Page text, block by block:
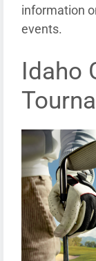
information
events.
Idaho